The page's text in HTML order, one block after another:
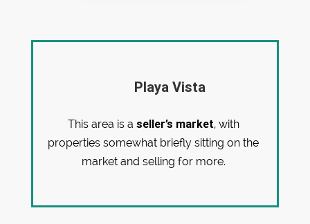
Playa Vista
This area is a seller’s market, with
properties somewhat briefly sitting on the
market and selling for more.